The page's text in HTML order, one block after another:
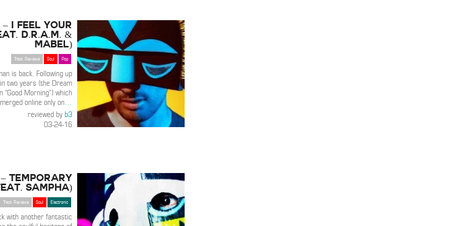
– I Feel Your
D.R.A.M. &
Mabel)
Pop
Soul
Track Reviews
is back. Following up
two years (the Dream
“Good Morning”) which
online only on…
reviewed byb3
03-24-16
– Temporary
Sampha)
Electronic
Soul
Track Reviews
with another fantastic